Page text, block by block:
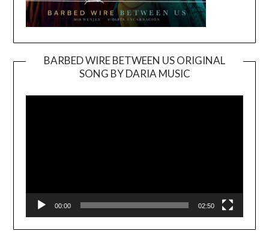
BARBED WIRE BETWEEN US ORIGINAL
SONG BY DARIA MUSIC
Player
00:00 02:50